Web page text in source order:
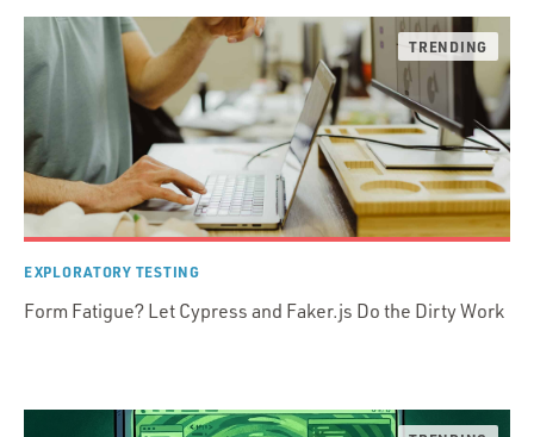
EXPLORATORY TESTING
Form Fatigue? Let Cypress and Faker.js Do the Dirty Work